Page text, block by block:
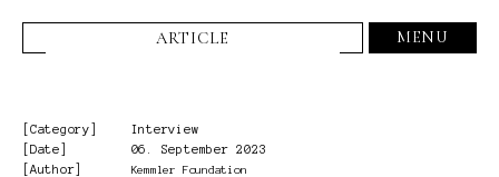
ARTICLE MENU
[Category]
Interview
[Date]
06. September 2023
[Author]
Kemmler Foundation